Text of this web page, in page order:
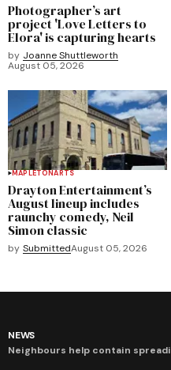
Photographer’s art
project 'Love Letters to
Elora' is capturing hearts
by Joanne Shuttleworth
August 05, 2026
MAPLETONARTS
Drayton Entertainment’s
August lineup includes
raunchy comedy, Neil
Simon classic
by SubmittedAugust 05, 2026
NEWS
Neighbours help contain